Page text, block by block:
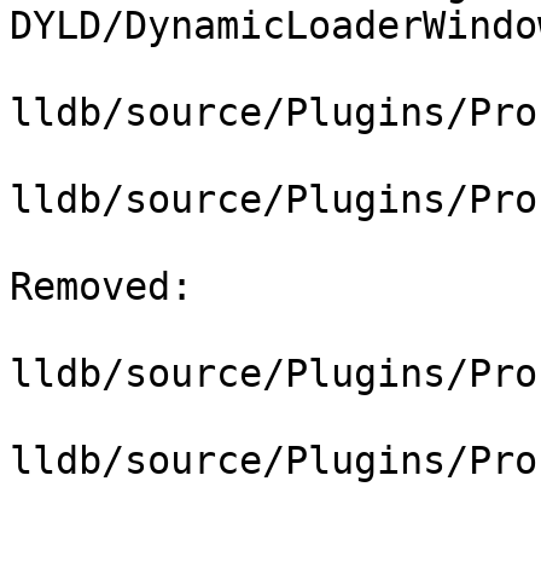
DYLD/
lldb/source/Plugins/
lldb/source/Plugins/
Removed:
lldb/source/Plugins/
lldb/source/Plugins/